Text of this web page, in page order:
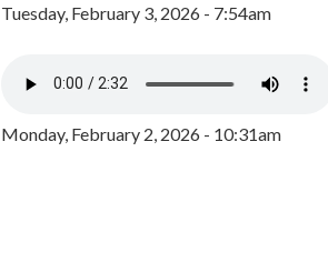
Tuesday, February 3, 2026 - 7:54am
Monday, February 2, 2026 - 10:31am